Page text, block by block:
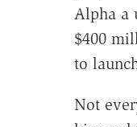
Alpha a
$400
to
Not